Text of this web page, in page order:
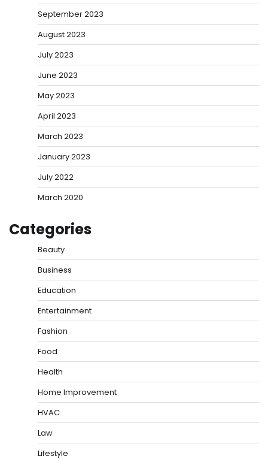
September 2023
August 2023
July 2023
June 2023
May 2023
April 2023
March 2023
January 2023
July 2022
March 2020
Categories
Beauty
Business
Education
Entertainment
Fashion
Food
Health
Home Improvement
HVAC
Law
Lifestyle